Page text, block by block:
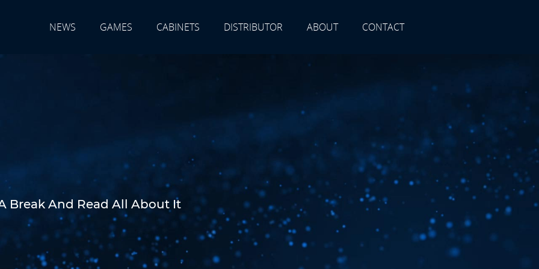
NEWS GAMES CABINETS DISTRIBUTOR ABOUT CONTACT
Break And Read All About It